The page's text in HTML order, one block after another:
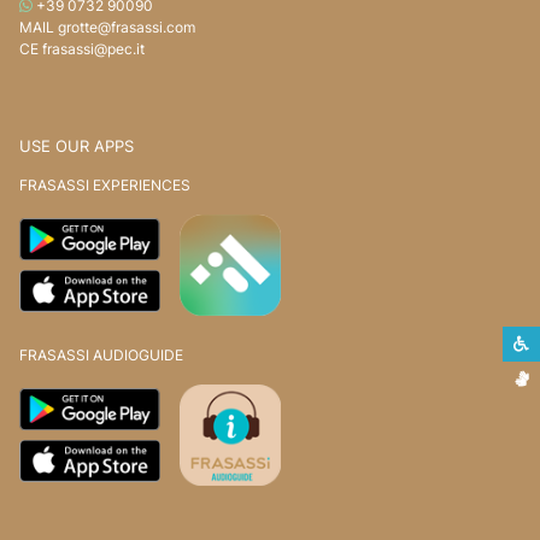
WHATSAPP
+39 0732 90090
MAIL grotte@frasassi.com
CE frasassi@pec.it
USE OUR APPS
FRASASSI EXPERIENCES
FRASASSI AUDIOGUIDE